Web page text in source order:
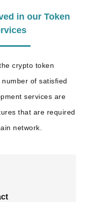
in our Token
crypto token
of satisfied
services are
that are required
network.